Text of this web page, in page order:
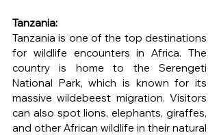
Tanzania:
Tanzania is one of the top destinations
for wildlife encounters in Africa. The
country is home to the Serengeti
National Park, which is known for its
massive wildebeest migration. Visitors
can also spot lions, elephants, giraffes,
and other African wildlife in their natural